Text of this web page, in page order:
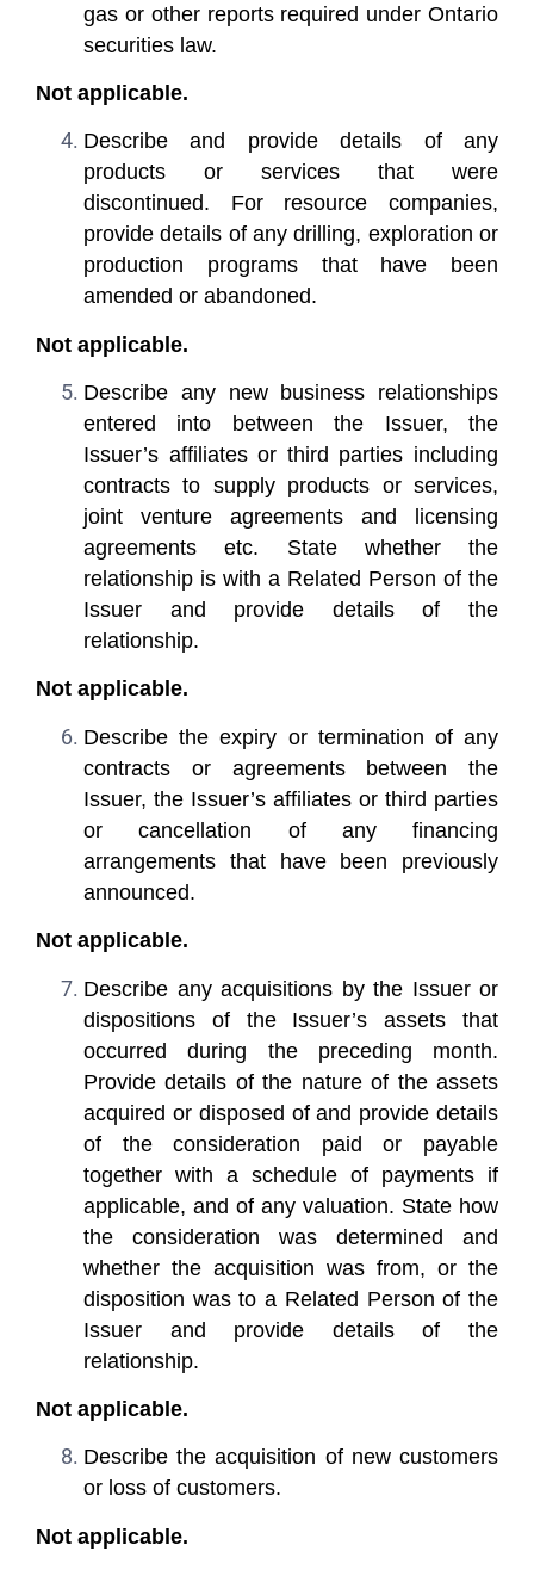
gas or other reports required under Ontario
securities law.
Not applicable.
Describe and provide details of any
products or services that were
discontinued. For resource companies,
provide details of any drilling, exploration or
production programs that have been
amended or abandoned.
Not applicable.
Describe any new business relationships
entered into between the Issuer, the
Issuer’s affiliates or third parties including
contracts to supply products or services,
joint venture agreements and licensing
agreements etc. State whether the
relationship is with a Related Person of the
Issuer and provide details of the
relationship.
Not applicable.
Describe the expiry or termination of any
contracts or agreements between the
Issuer, the Issuer’s affiliates or third parties
or cancellation of any financing
arrangements that have been previously
announced.
Not applicable.
Describe any acquisitions by the Issuer or
dispositions of the Issuer’s assets that
occurred during the preceding month.
Provide details of the nature of the assets
acquired or disposed of and provide details
of the consideration paid or payable
together with a schedule of payments if
applicable, and of any valuation. State how
the consideration was determined and
whether the acquisition was from, or the
disposition was to a Related Person of the
Issuer and provide details of the
relationship.
Not applicable.
Describe the acquisition of new customers
or loss of customers.
Not applicable.